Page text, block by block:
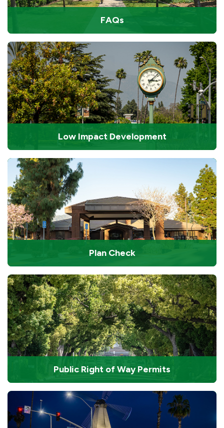
FAQs
Low Impact Development
Plan Check
Public Right of Way Permits